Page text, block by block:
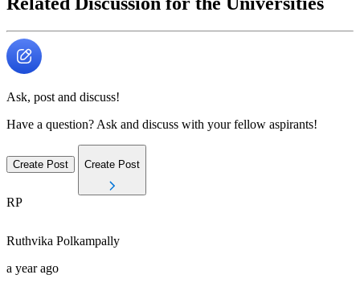
Ask, post and discuss!
Have a question? Ask and discuss with your fellow aspirants!
Create Post Create Post
RP
Ruthvika Polkampally
a year ago